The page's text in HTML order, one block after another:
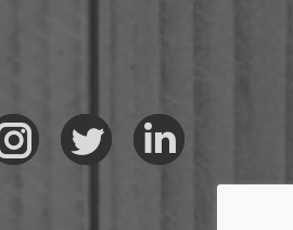
Instagram
Twitter